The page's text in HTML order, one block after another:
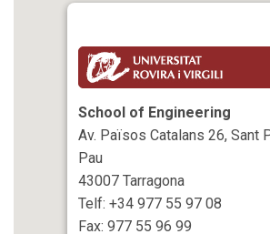
School of Engineering
Av. Països Catalans 26, Sant
Pau
43007 Tarragona
Telf: +34 977 55 97 08
Fax: 977 55 96 99